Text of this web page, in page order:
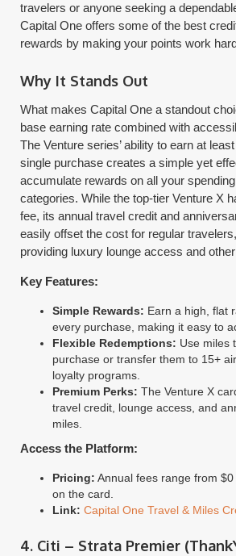
travelers or anyone seeking a
Capital One offers some of the best
rewards by making your points work
Why It Stands Out
What makes Capital One a standout
base earning rate combined with
The Venture series’ ability to earn at
single purchase creates a simple yet
accumulate rewards on all your
categories. While the top-tier Venture X
fee, its annual travel credit and
easily offset the cost for regular
providing luxury lounge access and
Key Features:
Simple Rewards: Earn a high, flat
every purchase, making it easy to
Flexible Redemptions: Use miles
purchase or transfer them to 15+
loyalty programs.
Premium Perks: The Venture X
travel credit, lounge access, and
miles.
Access the Platform:
Pricing: Annual fees range from
on the card.
Link: Capital One Travel & Miles
4. Citi – Strata Premier